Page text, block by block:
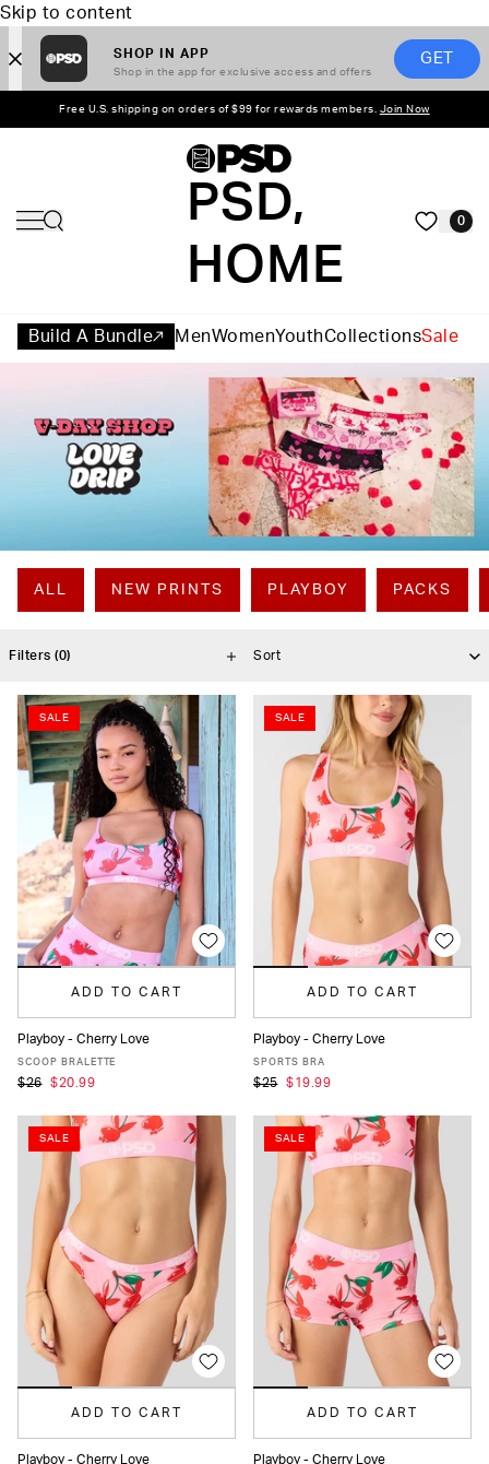
Skip to content
SHOP IN APP
Shop in the app for exclusive access and offers
GET
Free U.S. shipping on orders of $99 for rewards members. Join Now
PSD,
HOME
0
Build A Bundle MenWomenYouthCollectionsSale
ALL NEW PRINTS PLAYBOY PACKS
Filters (0)
SALE
ADD TO CART
XS S
Playboy - Cherry Love
SCOOP BRALETTE
$26 $20.99
SALE
ADD TO CART
XS
Playboy - Cherry Love
SPORTS BRA
$25 $19.99
SALE
ADD TO CART
Playboy - Cherry Love
SALE
ADD TO CART
Playboy - Cherry Love